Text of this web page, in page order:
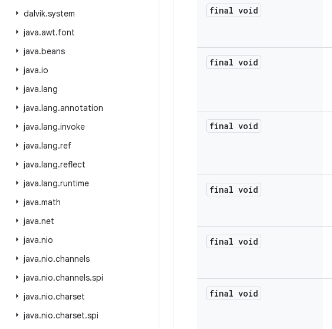
dalvik.system
java.awt.font
java.beans
java.io
java.lang
java.lang.annotation
java.lang.invoke
java.lang.ref
java.lang.reflect
java.lang.runtime
java.math
java.net
java.nio
java.nio.channels
java.nio.channels.spi
java.nio.charset
java.nio.charset.spi
final void
final void
final void
final void
final void
final void